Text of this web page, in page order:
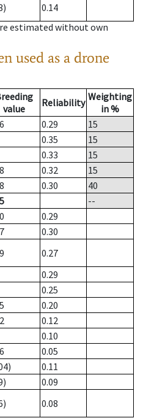
0.14
estimated without own
used as a drone
value
Reliability Weighting
in %
0.29
15
0.35
15
0.33
15
0.32
15
0.30
40
--
0.29
0.30
0.27
0.29
0.25
0.20
0.12
0.10
0.05
0.11
0.09
0.08